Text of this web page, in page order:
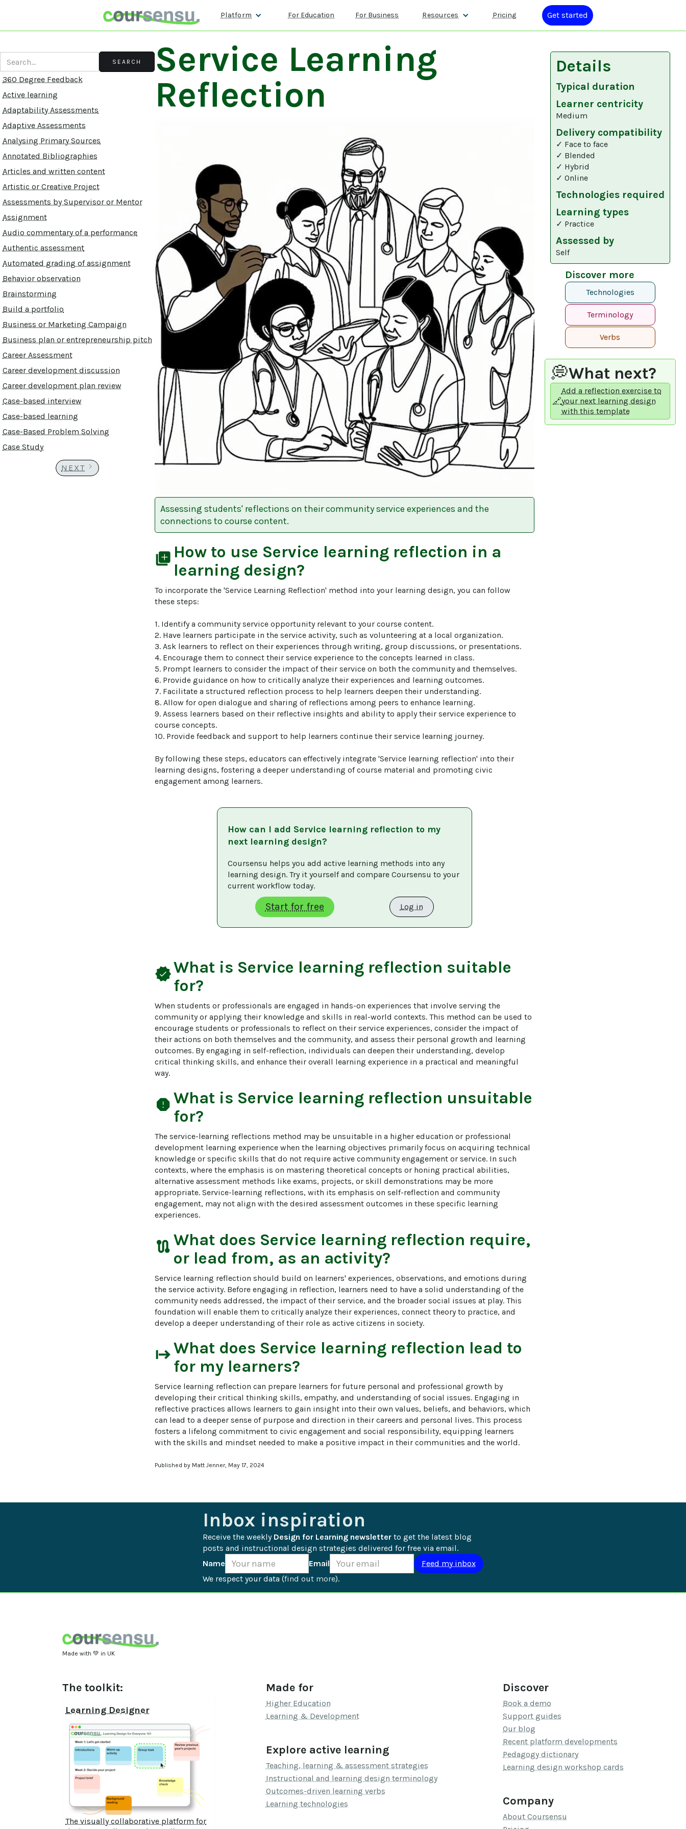
Platform For Education For Business Resources Pricing Get started
360 Degree Feedback
Active learning
Adaptability Assessments
Adaptive Assessments
Analysing Primary Sources
Annotated Bibliographies
Articles and written content
Artistic or Creative Project
Assessments by Supervisor or Mentor
Assignment
Audio commentary of a performance
Authentic assessment
Automated grading of assignment
Behavior observation
Brainstorming
Build a portfolio
Business or Marketing Campaign
Business plan or entrepreneurship pitch
Career Assessment
Career development discussion
Career development plan review
Case-based interview
Case-based learning
Case-Based Problem Solving
Case Study
NEXT
Service Learning
Reflection
Assessing students' reflections on their community service experiences and the
connections to course content.
library_add How to use Service learning reflection in a
learning design?
To incorporate the 'Service Learning Reflection' method into your learning design, you can follow
these steps:
1. Identify a community service opportunity relevant to your course content.
2. Have learners participate in the service activity, such as volunteering at a local organization.
3. Ask learners to reflect on their experiences through writing, group discussions, or presentations.
4. Encourage them to connect their service experience to the concepts learned in class.
5. Prompt learners to consider the impact of their service on both the community and themselves.
6. Provide guidance on how to critically analyze their experiences and learning outcomes.
7. Facilitate a structured reflection process to help learners deepen their understanding.
8. Allow for open dialogue and sharing of reflections among peers to enhance learning.
9. Assess learners based on their reflective insights and ability to apply their service experience to
course concepts.
10. Provide feedback and support to help learners continue their service learning journey.
By following these steps, educators can effectively integrate 'Service learning reflection' into their
learning designs, fostering a deeper understanding of course material and promoting civic
engagement among learners.
How can I add Service learning reflection to my
next learning design?
Coursensu helps you add active learning methods into any
learning design. Try it yourself and compare Coursensu to your
current workflow today.
Start for free Log in
verifiedWhat is Service learning reflection suitable
for?
When students or professionals are engaged in hands-on experiences that involve serving the
community or applying their knowledge and skills in real-world contexts. This method can be used to
encourage students or professionals to reflect on their service experiences, consider the impact of
their actions on both themselves and the community, and assess their personal growth and learning
outcomes. By engaging in self-reflection, individuals can deepen their understanding, develop
critical thinking skills, and enhance their overall learning experience in a practical and meaningful
way.
report What is Service learning reflection unsuitable
for?
The service-learning reflections method may be unsuitable in a higher education or professional
development learning experience when the learning objectives primarily focus on acquiring technical
knowledge or specific skills that do not require active community engagement or service. In such
contexts, where the emphasis is on mastering theoretical concepts or honing practical abilities,
alternative assessment methods like exams, projects, or skill demonstrations may be more
appropriate. Service-learning reflections, with its emphasis on self-reflection and community
engagement, may not align with the desired assessment outcomes in these specific learning
experiences.
route What does Service learning reflection require,
or lead from, as an activity?
Service learning reflection should build on learners' experiences, observations, and emotions during
the service activity. Before engaging in reflection, learners need to have a solid understanding of the
community needs addressed, the impact of their service, and the broader social issues at play. This
foundation will enable them to critically analyze their experiences, connect theory to practice, and
develop a deeper understanding of their role as active citizens in society.
startWhat does Service learning reflection lead to
for my learners?
Service learning reflection can prepare learners for future personal and professional growth by
developing their critical thinking skills, empathy, and understanding of social issues. Engaging in
reflective practices allows learners to gain insight into their own values, beliefs, and behaviors, which
can lead to a deeper sense of purpose and direction in their careers and personal lives. This process
fosters a lifelong commitment to civic engagement and social responsibility, equipping learners
with the skills and mindset needed to make a positive impact in their communities and the world.
Published by Matt Jenner, May 17, 2024
Details
Typical duration
Learner centricity
Medium
Delivery compatibility
✓ Face to face
✓ Blended
✓ Hybrid
✓ Online
Technologies required
Learning types
✓ Practice
Assessed by
Self
Discover more
Technologies
Terminology
Verbs
💭What next?
🔗
Add a reflection exercise to
your next learning design
with this template
Inbox inspiration
Receive the weekly Design for Learning newsletter to get the latest blog
posts and instructional design strategies delivered for free via email.
Name
Email
We respect your data (find out more).
Made with 💚 in UK
The toolkit:
Learning Designer
The visually collaborative platform for
Made for
Higher Education
Learning & Development
Explore active learning
Teaching, learning & assessment strategies
Instructional and learning design terminology
Outcomes-driven learning verbs
Learning technologies
Discover
Book a demo
Support guides
Our blog
Recent platform developments
Pedagogy dictionary
Learning design workshop cards
Company
About Coursensu